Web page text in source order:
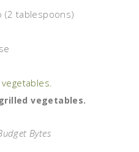
(2 tablespoons)
vegetables.
Bytes